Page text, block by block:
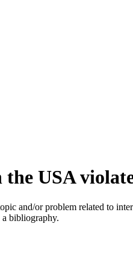
USA
and/or problem related to
bibliography.